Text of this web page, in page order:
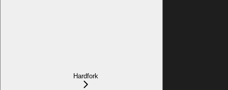
Hardfork